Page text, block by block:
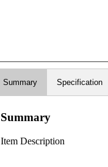
Summary Specification
Summary
Item Description